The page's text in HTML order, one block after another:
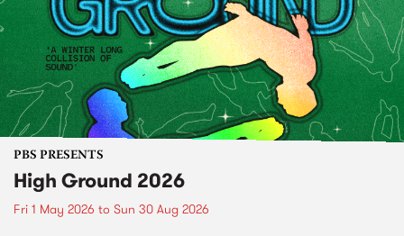
PBS PRESENTS
High Ground 2026
Fri 1 May 2026 to Sun 30 Aug 2026